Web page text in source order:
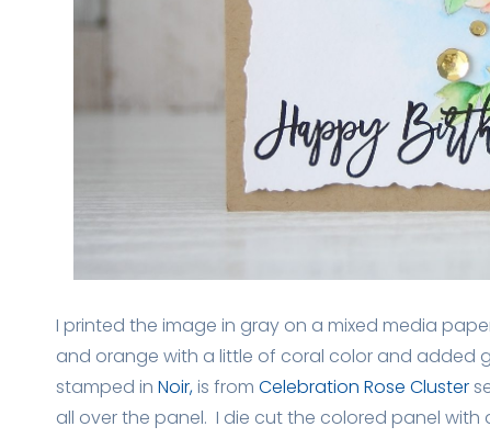
I printed the image in gray on a mixed media
and orange with a little of coral color and added
stamped in Noir,is from Celebration Rose Cluster
all over the panel. I die cut the colored panel with